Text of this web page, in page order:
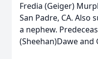
Fredia (Geiger)
San Padre, CA. Also
a nephew.
(Sheehan)Dawe and